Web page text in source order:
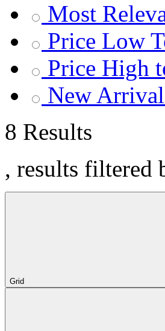
Most
Price Low
Price High
New
8 Results
, results filtered
Grid